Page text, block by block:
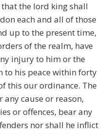
the lord king shall
each and all of those
up to the present time,
of the realm, have
injury to him or the
to his peace within forty
this our ordinance. The
cause or reason,
or offences, bear any
nor shall he inflict